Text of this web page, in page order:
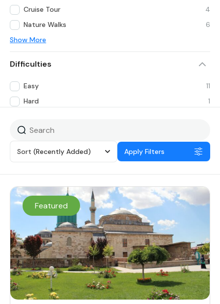
Cruise Tour
4
Nature Walks
6
Show More
Difficulties
Easy
11
Hard
1
Sort (Recently Added) Apply Filters
Featured